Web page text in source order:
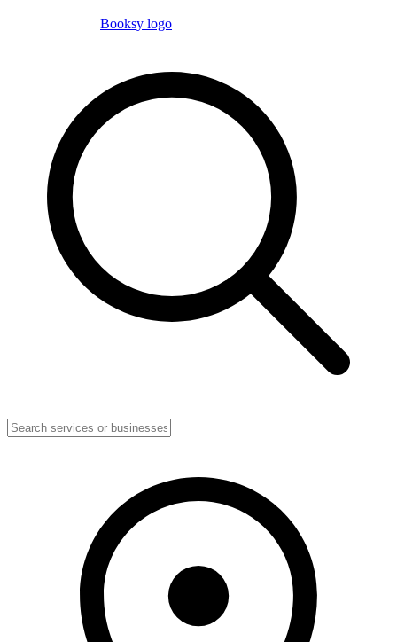
Booksy logo